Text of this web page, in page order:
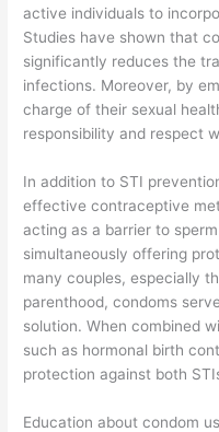
active individuals to
Studies have shown that
significantly reduces the
infections. Moreover, by
charge of their sexual
responsibility and respect
In addition to STI
effective contraceptive
acting as a barrier to
simultaneously offering
many couples, especially
parenthood, condoms
solution. When combined
such as hormonal birth
protection against both
Education about condom